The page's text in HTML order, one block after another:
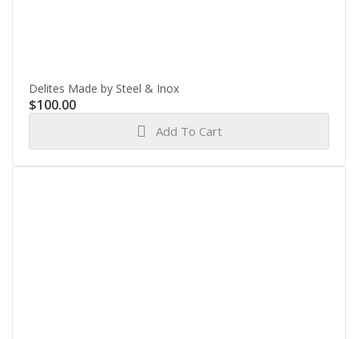
Delites Made by Steel & Inox
$100.00
Add To Cart